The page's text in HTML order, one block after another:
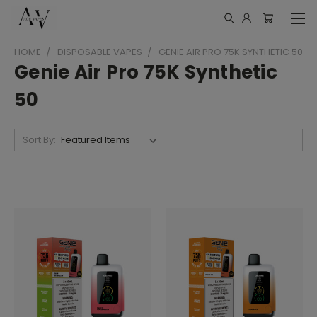
HOME DISPOSABLE VAPES GENIE AIR PRO 75K SYNTHETIC 50
Genie Air Pro 75K Synthetic
50
Sort By: